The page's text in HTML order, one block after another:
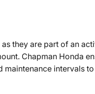
they are part of an
Chapman Honda
intervals